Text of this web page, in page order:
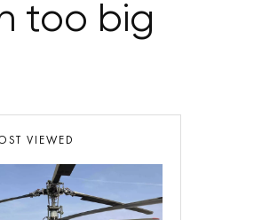
too big
VIEWED